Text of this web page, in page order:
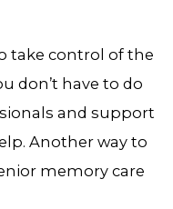
take control of the
don’t have to do
and support
Another way to
memory care